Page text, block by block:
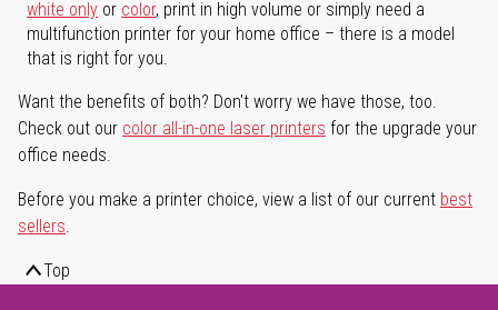
white only or color, print in high volume or simply need a
multifunction printer for your home office – there is a model
that is right for you.
Want the benefits of both? Don't worry we have those, too.
Check out our color all-in-one laser printers for the upgrade your
office needs.
Before you make a printer choice, view a list of our current best
sellers.
Top